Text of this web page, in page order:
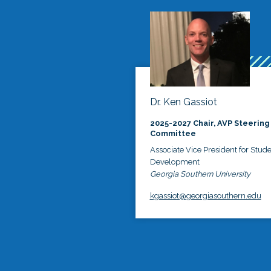
Dr. Ken Gassiot
2025-2027 Chair, AVP Steering
Committee
Associate Vice President for
Development
Georgia Southern University
kgassiot@georgiasouthern.edu